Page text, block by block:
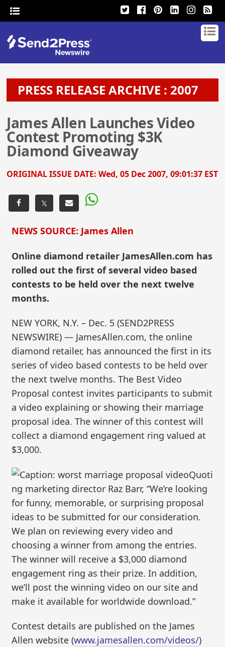
PRESS RELEASE ARCHIVE : 2007
James Allen Launches Video
Contest Promoting $3K
Diamond Giveaway
ORIGINAL ISSUE DATE:Wed, 05 Dec 2007, 09:01:37 EST
𝕏
NEWS SOURCE: James Allen
Online diamond retailer JamesAllen.com has
rolled out the first of several video based
contests to be held over the next twelve
months.
NEW YORK, N.Y. – Dec. 5 (SEND2PRESS
NEWSWIRE) — JamesAllen.com, the online
diamond retailer, has announced the first in its
series of video based contests to be held over
the next twelve months. The Best Video
Proposal contest invites participants to submit
a video explaining or showing their marriage
proposal idea. The winner of this contest will
collect a diamond engagement ring valued at
$3,000.
Quoti
ng marketing director Raz Barr, “We’re looking
for funny, memorable, or surprising proposal
ideas to be submitted for our consideration.
We plan on reviewing every video and
choosing a winner from among the entries.
The winner will receive a $3,000 diamond
engagement ring as their prize. In addition,
we’ll post the winning video on our site and
make it available for worldwide download.”
Contest details are published on the James
Allen website (www.jamesallen.com/videos/)